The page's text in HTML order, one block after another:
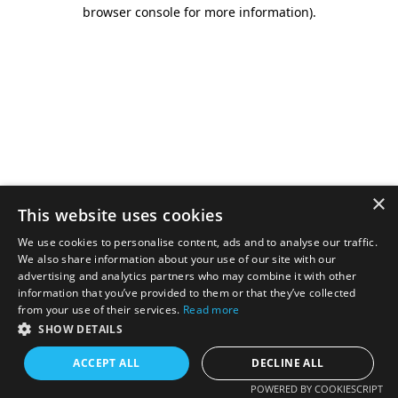
browser console for more information).
×
This website uses cookies
We use cookies to personalise content, ads and to analyse our traffic.
We also share information about your use of our site with our
advertising and analytics partners who may combine it with other
information that you’ve provided to them or that they’ve collected
from your use of their services. Read more
SHOW DETAILS
ACCEPT ALL DECLINE ALL
POWERED BY COOKIESCRIPT